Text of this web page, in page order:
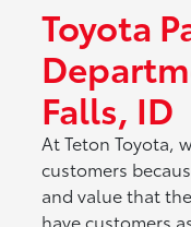
Toyota
Falls, ID
At Teton Toyota,
customers
and value that
have customers